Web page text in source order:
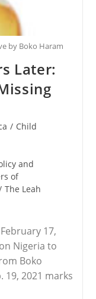
by Boko Haram
Later:
/ Child
and
of
The Leah
17,
Nigeria to
Boko
19, 2021 marks